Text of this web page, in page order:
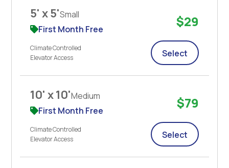
5' x 5'Small
First Month Free
Climate Controlled
Elevator Access
$29
Select
10' x 10'Medium
First Month Free
Climate Controlled
Elevator Access
$79
Select